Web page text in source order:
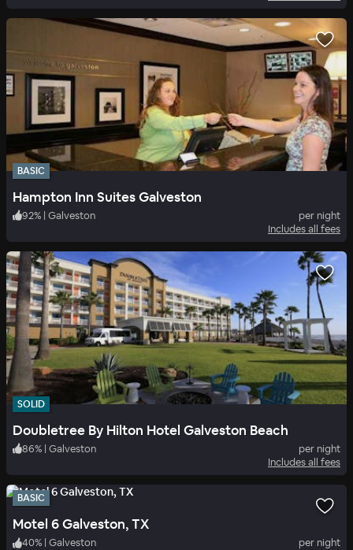
BASIC
Hampton Inn Suites Galveston
92% | Galveston
per night
Includes all fees
SOLID
Doubletree By Hilton Hotel Galveston Beach
86% | Galveston
per night
Includes all fees
BASIC
Motel 6 Galveston, TX
40% | Galveston
per night